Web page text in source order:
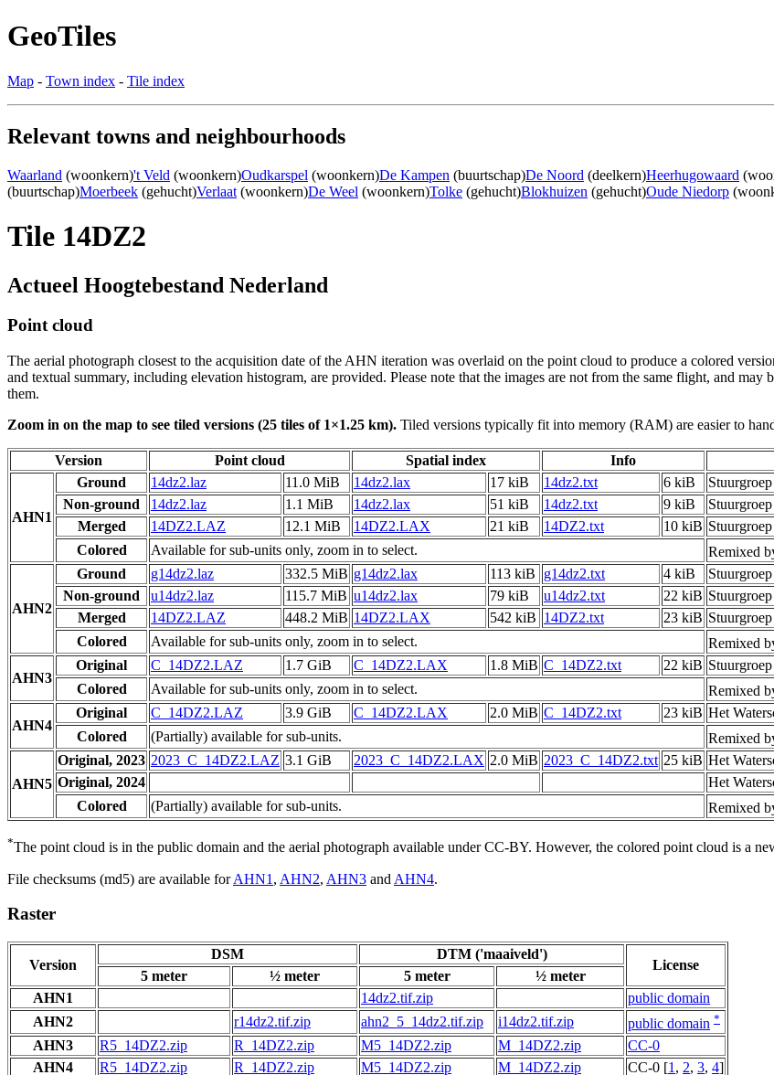
GeoTiles
Map - Town index - Tile index
Relevant towns and neighbourhoods
Waarland (woonkern)'t Veld (woonkern)Oudkarspel (woonkern)De Kampen (buurtschap)De Noord (deelkern)Heerhugowaard
(buurtschap)Moerbeek (gehucht)Verlaat (woonkern)De Weel (woonkern)Tolke (gehucht)Blokhuizen (gehucht)Oude Niedorp
Tile 14DZ2
Actueel Hoogtebestand Nederland
Point cloud
The aerial photograph closest to the acquisition date of the AHN iteration was overlaid on the point cloud to produce a colored
and textual summary, including elevation histogram, are provided. Please note that the images are not from the same flight, and
them.
Zoom in on the map to see tiled versions (25 tiles of 1×1.25 km). Tiled versions typically fit into memory (RAM) are easier to
Version Point cloud Spatial index Info
AHN1
Ground 14dz2.laz 11.0 MiB 14dz2.lax 17 kiB 14dz2.txt 6 kiB
Non-ground
14dz2.laz 1.1 MiB 14dz2.lax 51 kiB 14dz2.txt 9 kiB
Merged
14DZ2.LAZ 12.1 MiB 14DZ2.LAX 21 kiB 14DZ2.txt 10 kiB
Colored
Available for sub-units only, zoom in to select. Remixed
AHN2
Ground g14dz2.laz 332.5 MiB g14dz2.lax 113 kiB g14dz2.txt 4 kiB
Non-ground
u14dz2.laz 115.7 MiB u14dz2.lax 79 kiB u14dz2.txt 22 kiB
Merged
14DZ2.LAZ 448.2 MiB 14DZ2.LAX 542 kiB 14DZ2.txt 23 kiB
Colored
Available for sub-units only, zoom in to select. Remixed
AHN3
Original C_14DZ2.LAZ 1.7 GiB C_14DZ2.LAX 1.8 MiB C_14DZ2.txt 22 kiB
Colored
Available for sub-units only, zoom in to select. Remixed
AHN4
Original C_14DZ2.LAZ 3.9 GiB C_14DZ2.LAX 2.0 MiB C_14DZ2.txt 23 kiB Het
Colored
(Partially) available for sub-units. Remixed
AHN5
Original, 2023 2023_C_14DZ2.LAZ 3.1 GiB 2023_C_14DZ2.LAX 2.0 MiB 2023_C_14DZ2.txt 25 kiB Het
Original, 2024
Het
Colored
(Partially) available for sub-units. Remixed
*The point cloud is in the public domain and the aerial photograph available under CC-BY. However, the colored point cloud is a
File checksums (md5) are available forAHN1 , AHN2, AHN3 and AHN4.
Raster
Version
DSM DTM ('maaiveld')
License
5 meter ½ meter 5 meter
½ meter
AHN1
14dz2.tif.zip
public domain
AHN2
r14dz2.tif.zip ahn2_5_14dz2.tif.zip i14dz2.tif.zip public domain *
AHN3 R5_14DZ2.zip R_14DZ2.zip M5_14DZ2.zip M_14DZ2.zip
CC-0
AHN4
R5_14DZ2.zip R_14DZ2.zip M5_14DZ2.zip M_14DZ2.zip CC-0 [1 , 2, 3, 4]